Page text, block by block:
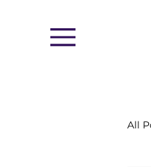
All